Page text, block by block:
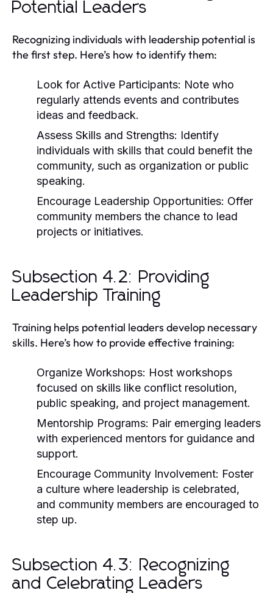
Potential Leaders
Recognizing individuals with leadership potential is
the first step. Here’s how to identify them:
Look for Active Participants: Note who
regularly attends events and contributes
ideas and feedback.
Assess Skills and Strengths: Identify
individuals with skills that could benefit the
community, such as organization or public
speaking.
Encourage Leadership Opportunities: Offer
community members the chance to lead
projects or initiatives.
Subsection 4.2: Providing
Leadership Training
Training helps potential leaders develop necessary
skills. Here’s how to provide effective training:
Organize Workshops: Host workshops
focused on skills like conflict resolution,
public speaking, and project management.
Mentorship Programs: Pair emerging leaders
with experienced mentors for guidance and
support.
Encourage Community Involvement: Foster
a culture where leadership is celebrated,
and community members are encouraged to
step up.
Subsection 4.3: Recognizing
and Celebrating Leaders